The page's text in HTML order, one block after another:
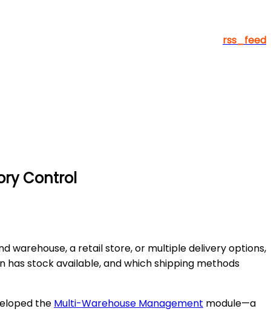
rss_feed
Control
warehouse, a retail store, or multiple delivery options,
stock available, and which shipping methods
the Multi-Warehouse Management module—a